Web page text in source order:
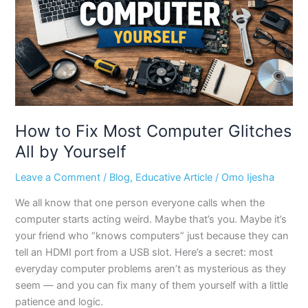
How to Fix Most Computer Glitches
All by Yourself
Leave a Comment / Blog, Educative Article / Omo Ijesha
We all know that one person everyone calls when the
computer starts acting weird. Maybe that’s you. Maybe it’s
your friend who “knows computers” just because they can
tell an HDMI port from a USB slot. Here’s a secret: most
everyday computer problems aren’t as mysterious as they
seem — and you can fix many of them yourself with a little
patience and logic.
Glitches
All
by
Yourself